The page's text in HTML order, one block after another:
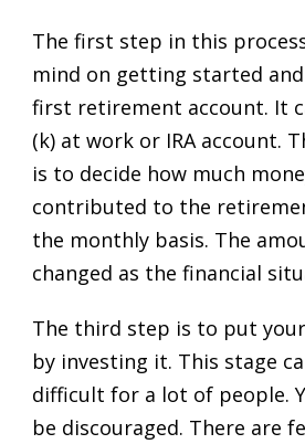
The first step in this
mind on getting started
first retirement account. It
(k) at work or IRA account.
is to decide how much
contributed to the
the monthly basis. The
changed as the financial
The third step is to put
by investing it. This stage
difficult for a lot of people.
be discouraged. There are